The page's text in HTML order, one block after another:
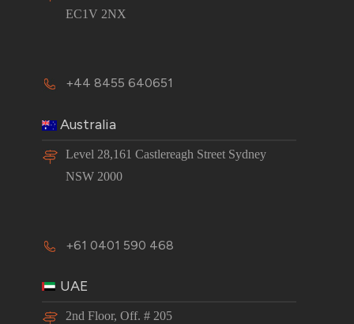
EC1V 2NX
+44 8455 640651
Australia
Level 28,161 Castlereagh Street Sydney
NSW 2000
+61 0401 590 468
UAE
2nd Floor, Off. # 205